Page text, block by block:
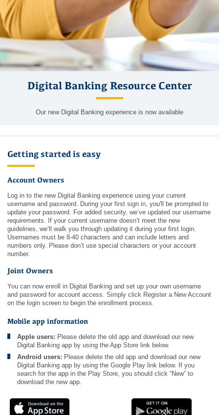
Digital Banking Resource Center
Our new Digital Banking experience is now available
Getting started is easy
Account Owners
Log in to the new Digital Banking experience using your current
username and password. During your first sign in, you'll be prompted to
update your password. For added security, we’ve updated our username
requirements. If your current username doesn’t meet the new
guidelines, we’ll walk you through updating it during your first login.
Usernames must be 8-40 characters and can include letters and
numbers only. Please don’t use special characters or your account
number.
Joint Owners
You can now enroll in Digital Banking and set up your own username
and password for account access. Simply click Register a New Account
on the login screen to begin the enrollment process.
Mobile app information
Apple users: Please delete the old app and download our new
Digital Banking app by using the App Store link below.
Android users: Please delete the old app and download our new
Digital Banking app by using the Google Play link below. If you
search for the app in the Play Store, you should click “New” to
download the new app.